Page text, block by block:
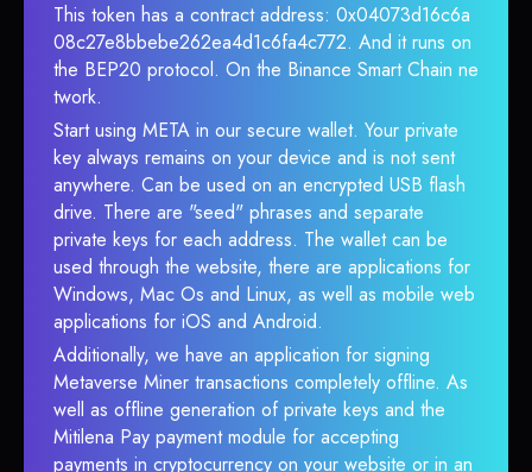
This token has a contract address: 0x04073d16c6a
08c27e8bbebe262ea4d1c6fa4c772. And it runs on
the BEP20 protocol. On the Binance Smart Chain ne
twork.
Start using META in our secure wallet. Your private
key always remains on your device and is not sent
anywhere. Can be used on an encrypted USB flash
drive. There are "seed" phrases and separate
private keys for each address. The wallet can be
used through the website, there are applications for
Windows, Mac Os and Linux, as well as mobile web
applications for iOS and Android.
Additionally, we have an application for signing
Metaverse Miner transactions completely offline. As
well as offline generation of private keys and the
Mitilena Pay payment module for accepting
payments in cryptocurrency on your website or in an